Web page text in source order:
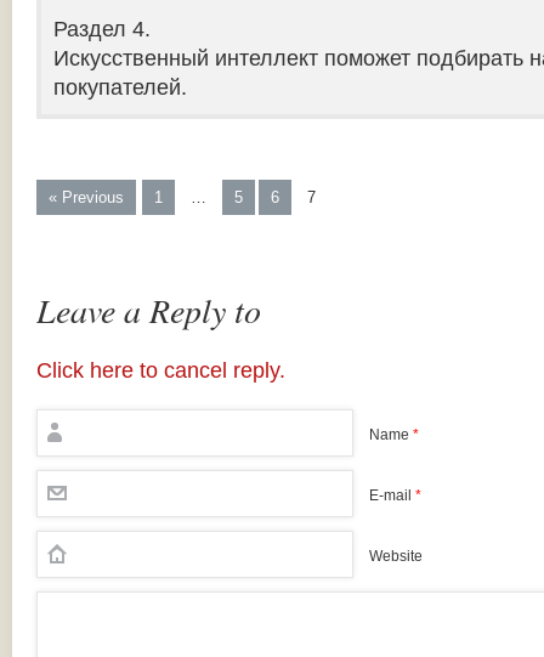
Раздел 4.
Искусственный интеллект поможет подбирать
покупателей.
« Previous 1 … 5 6 7
Leave a Reply to
Click here to cancel reply.
Name *
E-mail *
Website